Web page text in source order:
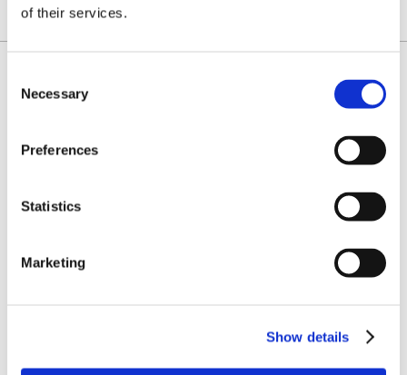
of their services.
Selection
Necessary
Preferences
Statistics
Marketing
Show details
IDENTIFY YOUR CHAIN